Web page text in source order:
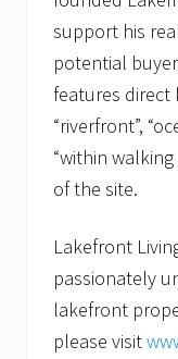
support his
potential
features direct
“riverfront”,
“within
of the site.
Lakefront
passionately
lakefront
please visit